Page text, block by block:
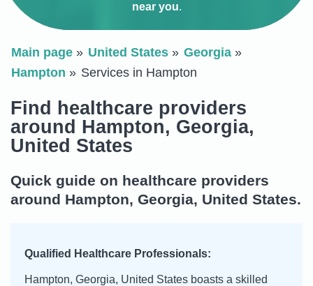
near you.
Main page United States
Georgia
Hampton
Services in Hampton
Find healthcare providers
around Hampton, Georgia,
United States
Quick guide on healthcare providers
around Hampton, Georgia, United States.
Qualified Healthcare Professionals:
Hampton, Georgia, United States boasts a skilled